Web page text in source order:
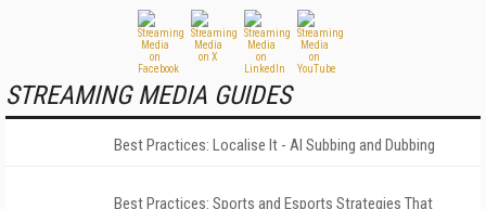
STREAMING MEDIA GUIDES
Best Practices: Localise It - AI Subbing and Dubbing
Best Practices: Sports and Esports Strategies That